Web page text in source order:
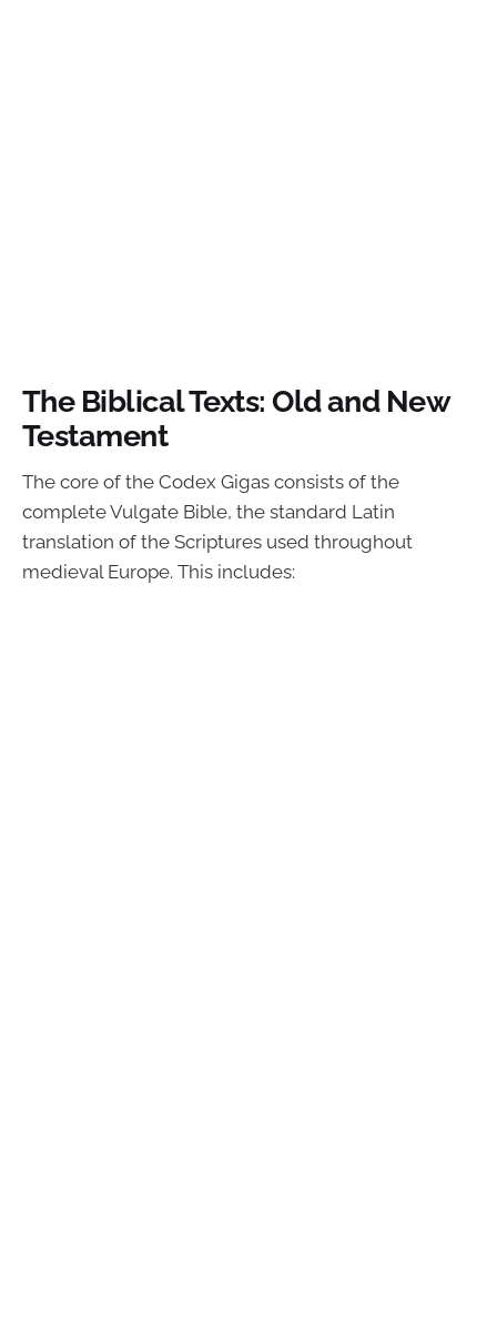
The Biblical Texts: Old and New
Testament
The core of the Codex Gigas consists of the
complete Vulgate Bible, the standard Latin
translation of the Scriptures used throughout
medieval Europe. This includes: